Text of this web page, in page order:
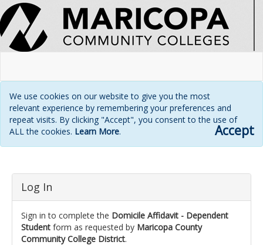
We use cookies on our website to give you the most
relevant experience by remembering your preferences and
repeat visits. By clicking "Accept", you consent to the use of
ALL the cookies. Learn More. Accept
Login
page
Log In
Sign in to complete the Domicile Affidavit - Dependent
Student form as requested by Maricopa County
Community College District.